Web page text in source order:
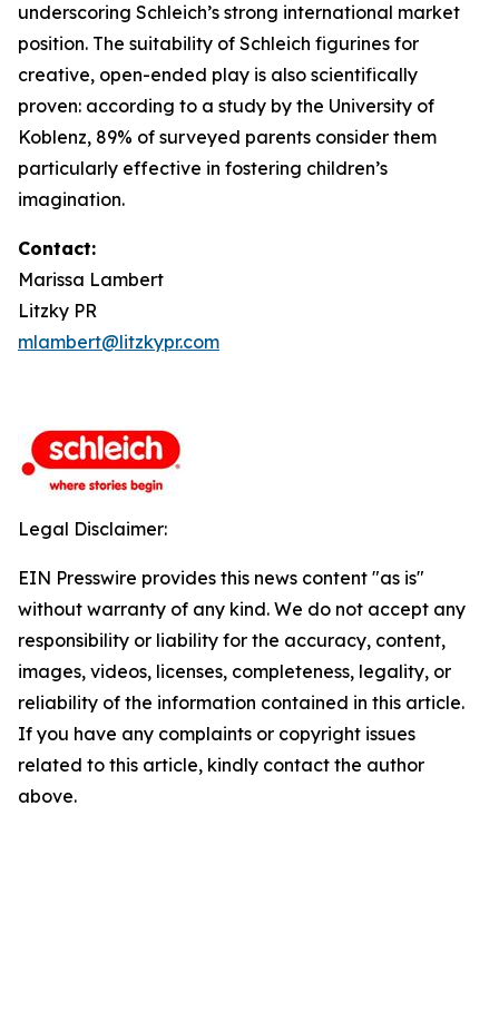
underscoring Schleich’s strong international market
position. The suitability of Schleich figurines for
creative, open-ended play is also scientifically
proven: according to a study by the University of
Koblenz, 89% of surveyed parents consider them
particularly effective in fostering children’s
imagination.
Contact:
Marissa Lambert
Litzky PR
mlambert@litzkypr.com
Legal Disclaimer:
EIN Presswire provides this news content "as is"
without warranty of any kind. We do not accept any
responsibility or liability for the accuracy, content,
images, videos, licenses, completeness, legality, or
reliability of the information contained in this article.
If you have any complaints or copyright issues
related to this article, kindly contact the author
above.